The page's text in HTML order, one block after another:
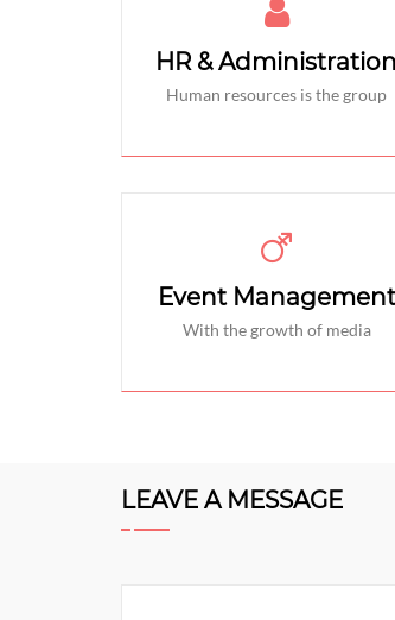
HR & Administration
Human resources is the group
Event Management
With the growth of media
LEAVE A MESSAGE